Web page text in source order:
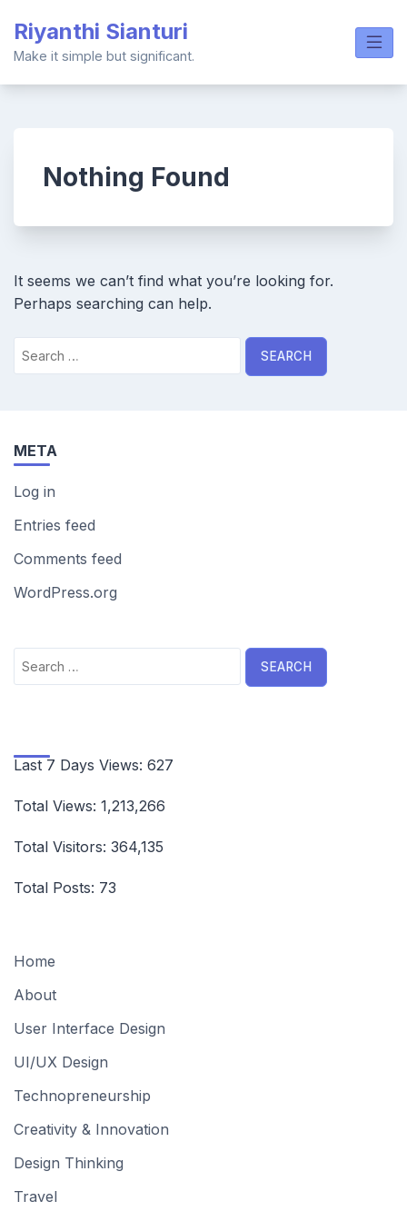
content
Riyanthi Sianturi
Make it simple but significant.
Nothing Found
It seems we can’t find what you’re looking for.
Perhaps searching can help.
Search
for:
META
Log in
Entries feed
Comments feed
WordPress.org
Search
for:
Last 7 Days Views: 627
Total Views: 1,213,266
Total Visitors: 364,135
Total Posts: 73
Home
About
User Interface Design
UI/UX Design
Technopreneurship
Creativity & Innovation
Design Thinking
Travel